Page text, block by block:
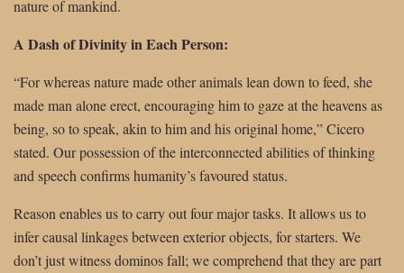
nature of mankind.
A Dash of Divinity in Each Person:
“For whereas nature made other animals lean down to feed, she
made man alone erect, encouraging him to gaze at the heavens as
being, so to speak, akin to him and his original home,” Cicero
stated. Our possession of the interconnected abilities of thinking
and speech confirms humanity’s favoured status.
Reason enables us to carry out four major tasks. It allows us to
infer causal linkages between exterior objects, for starters. We
don’t just witness dominos fall; we comprehend that they are part